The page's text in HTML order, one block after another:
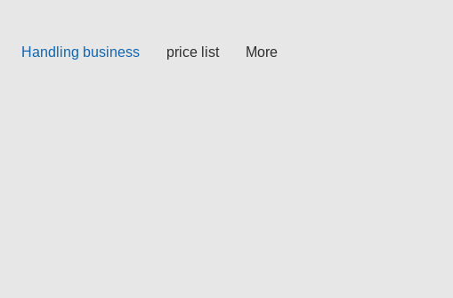
Handling business price list More